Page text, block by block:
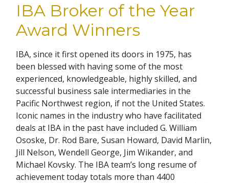
IBA Broker of the Year
Award Winners
IBA, since it first opened its doors in 1975, has
been blessed with having some of the most
experienced, knowledgeable, highly skilled, and
successful business sale intermediaries in the
Pacific Northwest region, if not the United States.
Iconic names in the industry who have facilitated
deals at IBA in the past have included G. William
Ososke, Dr. Rod Bare, Susan Howard, David Marlin,
Jill Nelson, Wendell George, Jim Wikander, and
Michael Kovsky. The IBA team’s long resume of
achievement today totals more than 4400